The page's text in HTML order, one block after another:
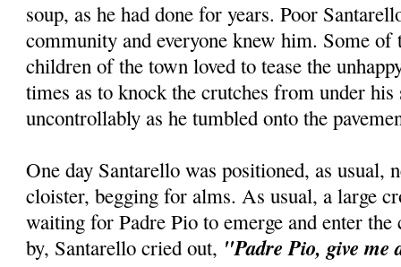
soup, as he had done for years. Poor
community and everyone knew him. Some of
children of the town loved to tease the
times as to knock the crutches from under his
uncontrollably as he tumbled onto the
One day Santarello was positioned, as usual,
cloister, begging for alms. As usual, a large
waiting for Padre Pio to emerge and enter
by, Santarello cried out, "Padre Pio, give